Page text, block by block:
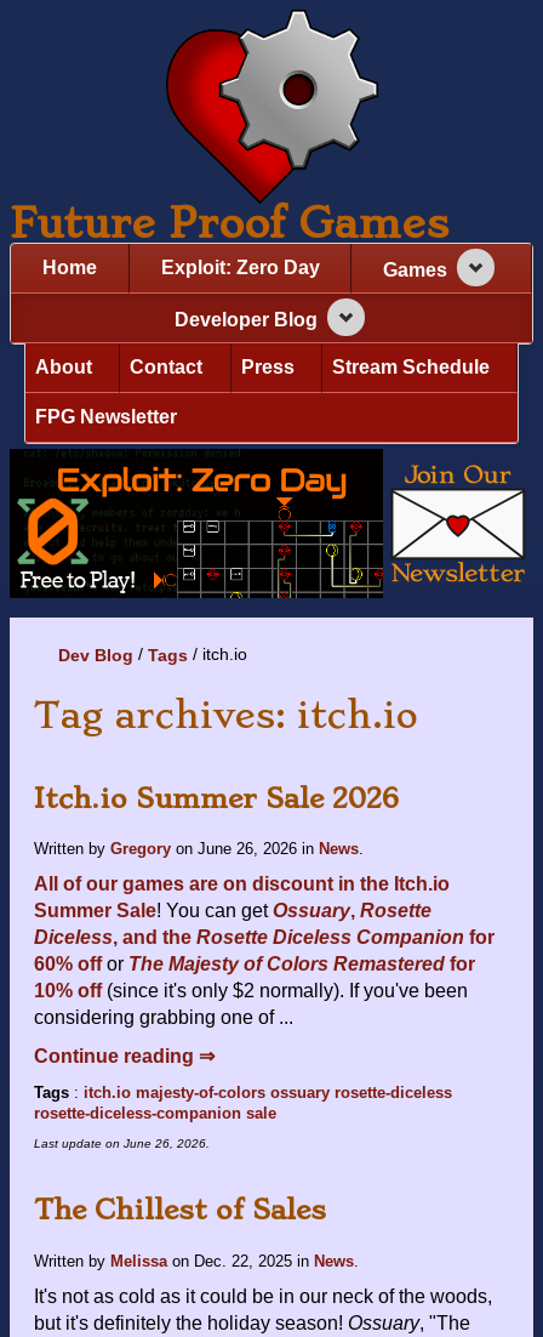
Future Proof Games
Home Exploit: Zero Day Games
Developer Blog
About Contact Press Stream Schedule
FPG Newsletter
Dev Blog Tags itch.io
Tag archives: itch.io
Itch.io Summer Sale 2026
Written by Gregory on June 26, 2026 in News.
All of our games are on discount in the Itch.io
Summer Sale! You can getOssuary, Rosette
Diceless, and the Rosette Diceless Companion for
60% offor The Majesty of Colors Remastered for
10% off(since it's only $2 normally). If you've been
considering grabbing one of ...
Continue reading ⇒
Tags : itch.io majesty-of-colors ossuary rosette-diceless
rosette-diceless-companion sale
Last update on June 26, 2026.
The Chillest of Sales
Written by Melissa on Dec. 22, 2025 in News
It's not as cold as it could be in our neck of the woods,
but it's definitely the holiday season! Ossuary, "The